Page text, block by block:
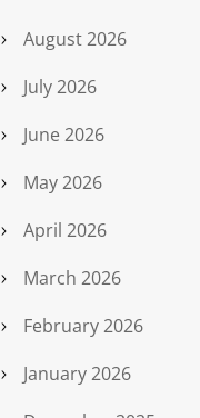
August 2026
July 2026
June 2026
May 2026
April 2026
March 2026
February 2026
January 2026